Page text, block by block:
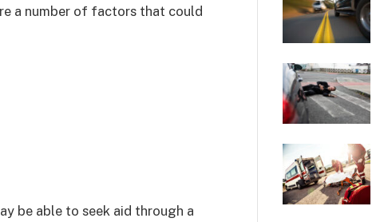
a number of factors that could
be able to seek aid through a